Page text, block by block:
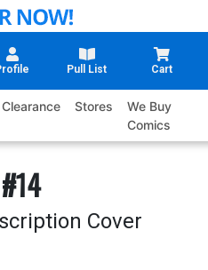
Pull List Cart
Clearance Stores
We Buy
Comics
Cover